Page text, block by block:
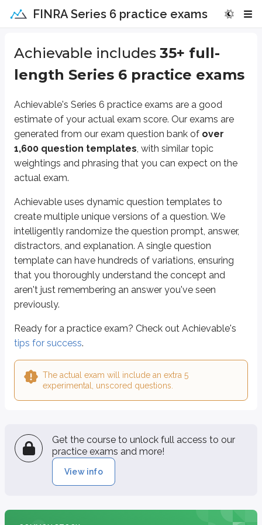
FINRA Series 6 practice exams
Achievable includes 35+ full-
length Series 6 practice exams
Achievable's Series 6 practice exams are a good
estimate of your actual exam score. Our exams are
generated from our exam question bank of over
1,600 question templates, with similar topic
weightings and phrasing that you can expect on the
actual exam.
Achievable uses dynamic question templates to
create multiple unique versions of a question. We
intelligently randomize the question prompt, answer,
distractors, and explanation. A single question
template can have hundreds of variations, ensuring
that you thoroughly understand the concept and
aren't just remembering an answer you've seen
previously.
Ready for a practice exam? Check out Achievable's
tips for success.
The actual exam will include an extra 5
experimental, unscored questions.
Get the course to unlock full access to our
practice exams and more!
View info